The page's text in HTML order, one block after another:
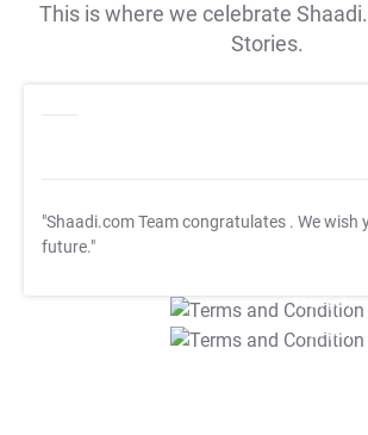
This is where we celebrate
Stories.
"Shaadi.com Team congratulates . We wish
future."
T&C Apply
T&C Apply